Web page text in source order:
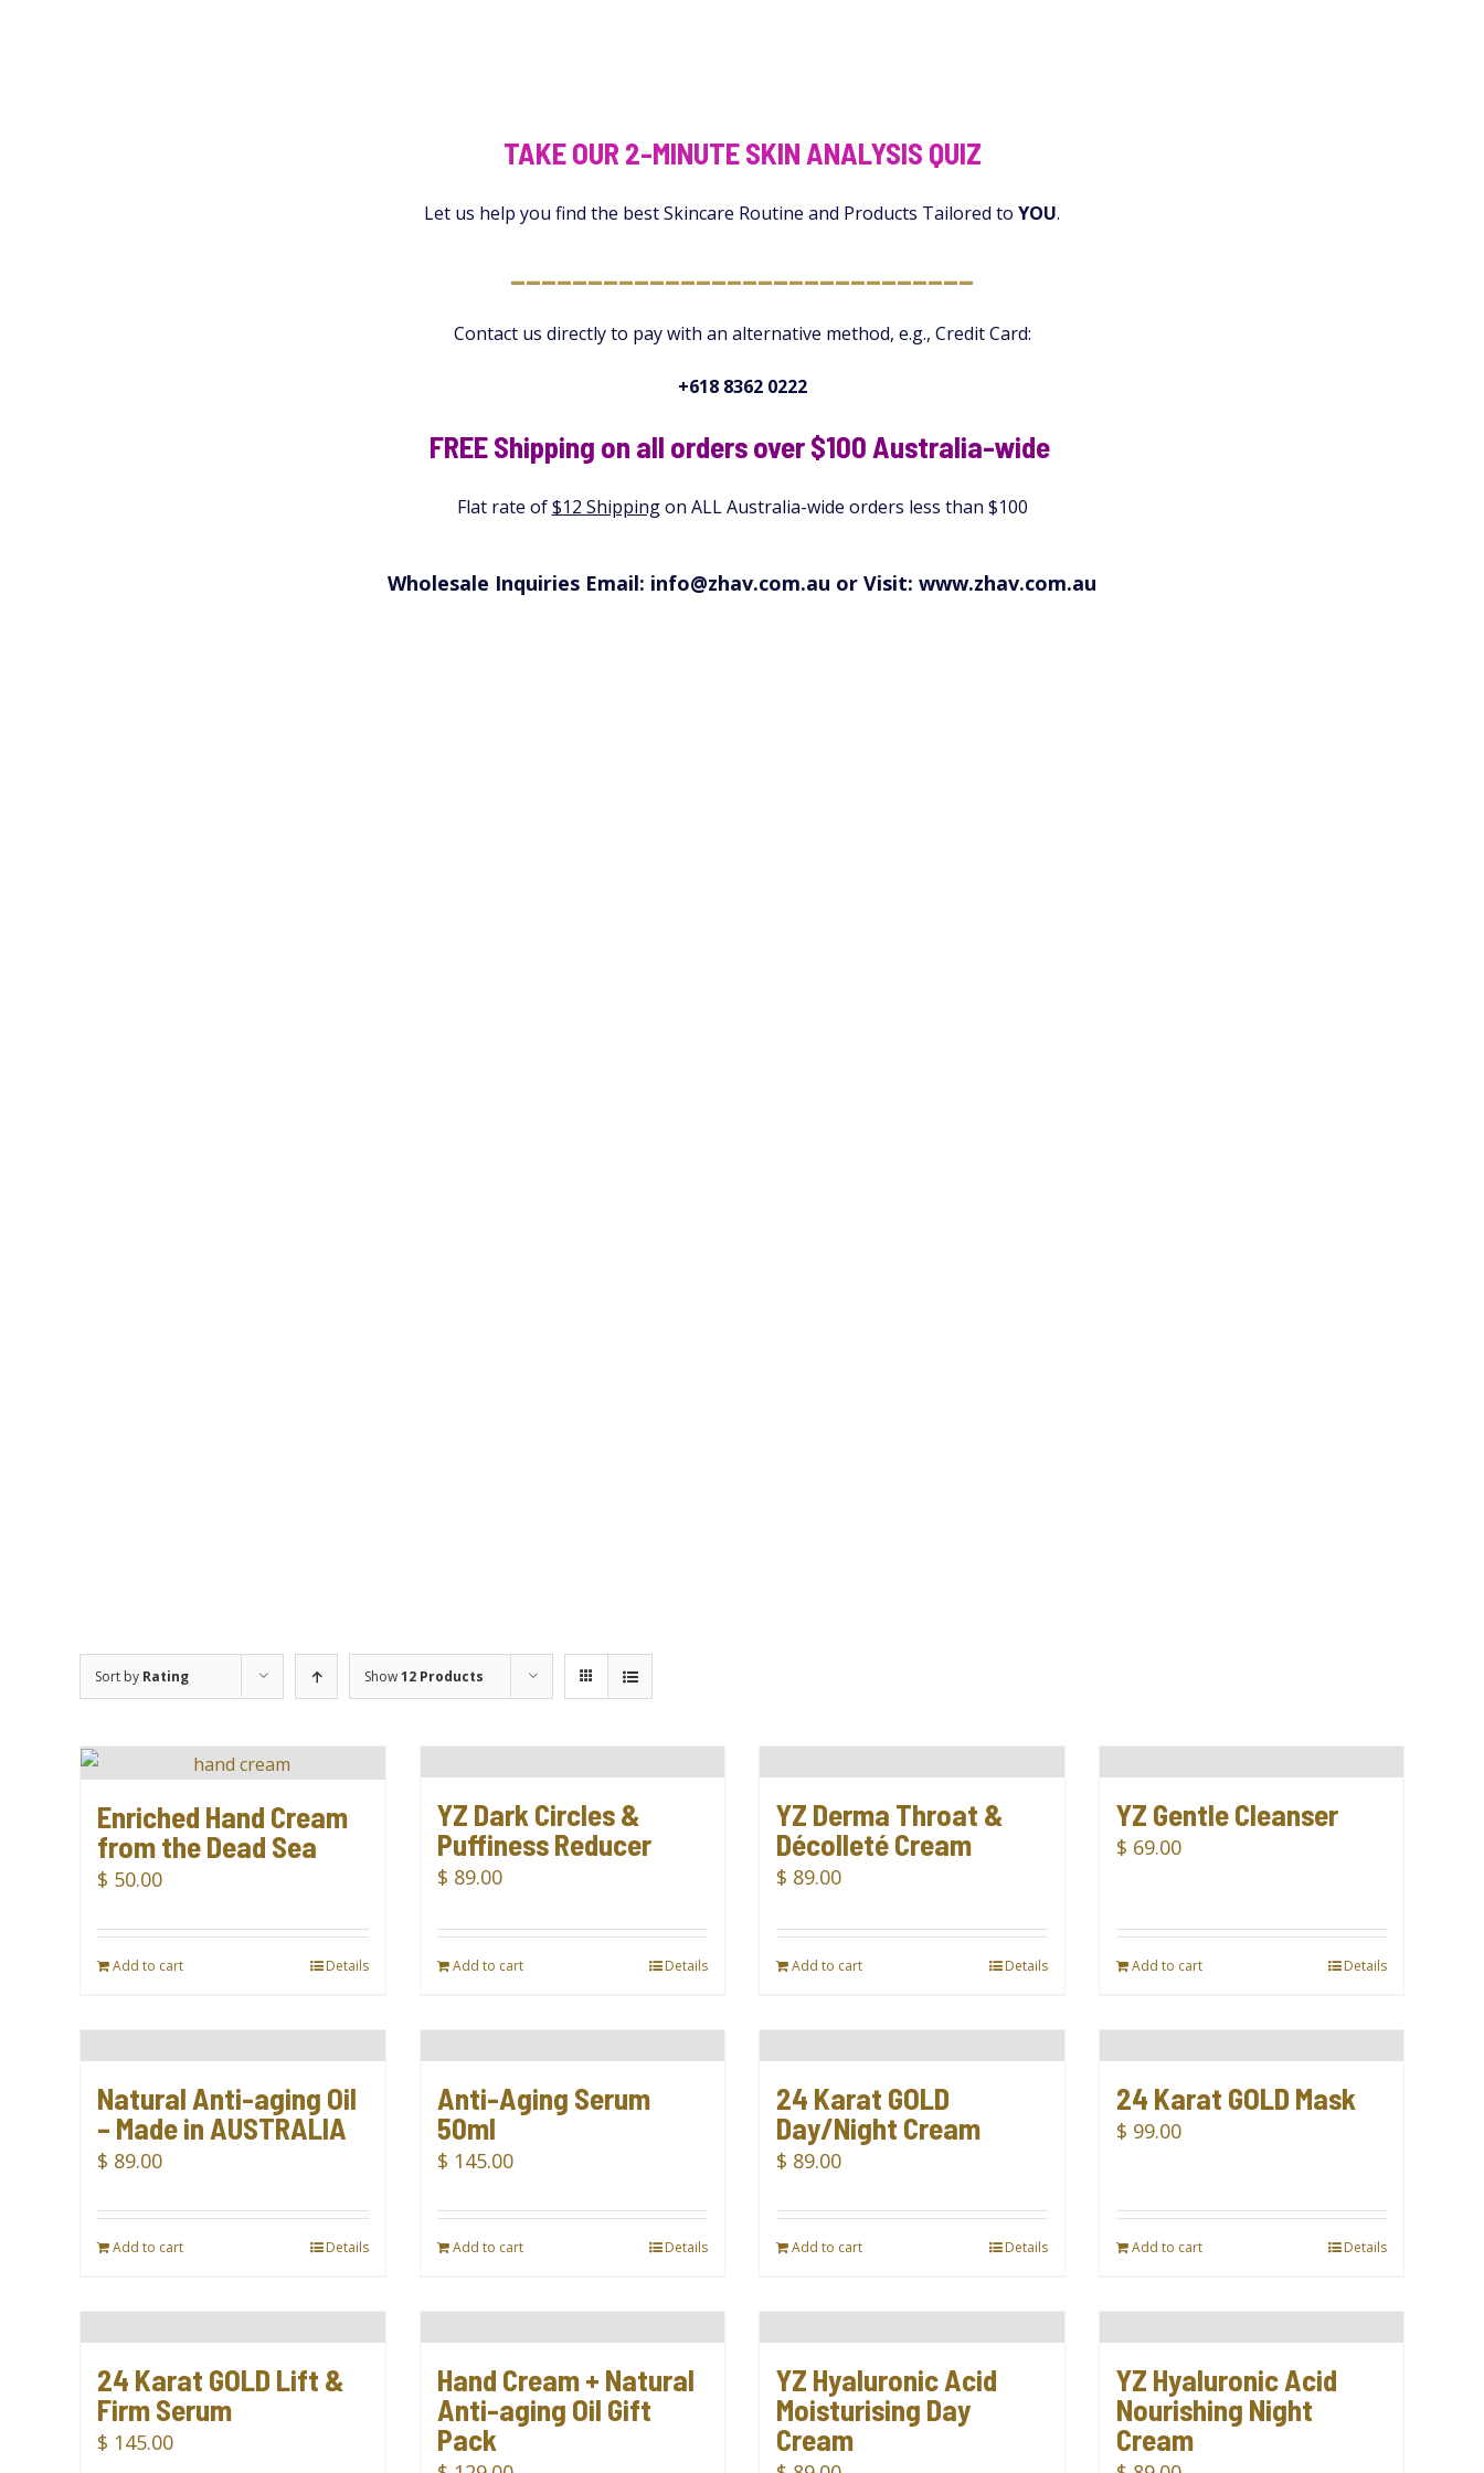
TAKE OUR 2-MINUTE SKIN ANALYSIS QUIZ
Let us help you find the best Skincare Routine and Products Tailored to YOU.
______________________________
Contact us directly to pay with an alternative method, e.g., Credit Card:
+618 8362 0222
FREE Shipping on all orders over $100 Australia-wide
Flat rate of$12 Shippingon ALL Australia-wide orders less than $100
Wholesale Inquiries Email: info@zhav.com.au or Visit: www.zhav.com.au
Sort by Rating Show12 Products
Enriched Hand Cream
from the Dead Sea
$ 50.00
Add to cart Details
YZ Dark Circles &
Puffiness Reducer
$ 89.00
Add to cart Details
YZ Derma Throat &
Décolleté Cream
$ 89.00
Add to cart Details
YZ Gentle Cleanser
$ 69.00
Add to cart Details
Natural Anti-aging Oil
– Made in AUSTRALIA
$ 89.00
Add to cart Details
Anti-Aging Serum
50ml
$ 145.00
Add to cart Details
24 Karat GOLD
Day/Night Cream
$ 89.00
Add to cart Details
24 Karat GOLD Mask
$ 99.00
Add to cart Details
24 Karat GOLD Lift &
Firm Serum
$ 145.00
Hand Cream + Natural
Anti-aging Oil Gift
Pack
YZ Hyaluronic Acid
Moisturising Day
Cream
YZ Hyaluronic Acid
Nourishing Night
Cream